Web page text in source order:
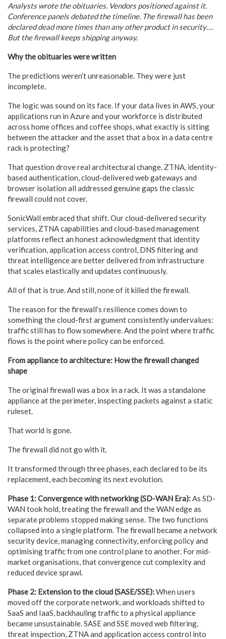
Analysts wrote the obituaries. Vendors positioned against it.
Conference panels debated the timeline. The firewall has been
declared dead more times than any other product in security….
But the firewall keeps shipping anyway.
Why the obituaries were written
The predictions weren’t unreasonable. They were just
incomplete.
The logic was sound on its face. If your data lives in AWS, your
applications run in Azure and your workforce is distributed
across home offices and coffee shops, what exactly is sitting
between the attacker and the asset that a box in a data centre
rack is protecting?
That question drove real architectural change. ZTNA, identity-
based authentication, cloud-delivered web gateways and
browser isolation all addressed genuine gaps the classic
firewall could not cover.
SonicWall embraced that shift. Our cloud-delivered security
services, ZTNA capabilities and cloud-based management
platforms reflect an honest acknowledgment that identity
verification, application access control, DNS filtering and
threat intelligence are better delivered from infrastructure
that scales elastically and updates continuously.
All of that is true. And still, none of it killed the firewall.
The reason for the firewall’s resilience comes down to
something the cloud-first argument consistently undervalues:
traffic still has to flow somewhere. And the point where traffic
flows is the point where policy can be enforced.
From appliance to architecture: How the firewall changed
shape
The original firewall was a box in a rack. It was a standalone
appliance at the perimeter, inspecting packets against a static
ruleset.
That world is gone.
The firewall did not go with it.
It transformed through three phases, each declared to be its
replacement, each becoming its next evolution.
Phase 1: Convergence with networking (SD-WAN Era):As SD-
WAN took hold, treating the firewall and the WAN edge as
separate problems stopped making sense. The two functions
collapsed into a single platform. The firewall became a network
security device, managing connectivity, enforcing policy and
optimising traffic from one control plane to another. For mid-
market organisations, that convergence cut complexity and
reduced device sprawl.
Phase 2: Extension to the cloud (SASE/SSE):When users
moved off the corporate network, and workloads shifted to
SaaS and IaaS, backhauling traffic to a physical appliance
became unsustainable. SASE and SSE moved web filtering,
threat inspection, ZTNA and application access control into